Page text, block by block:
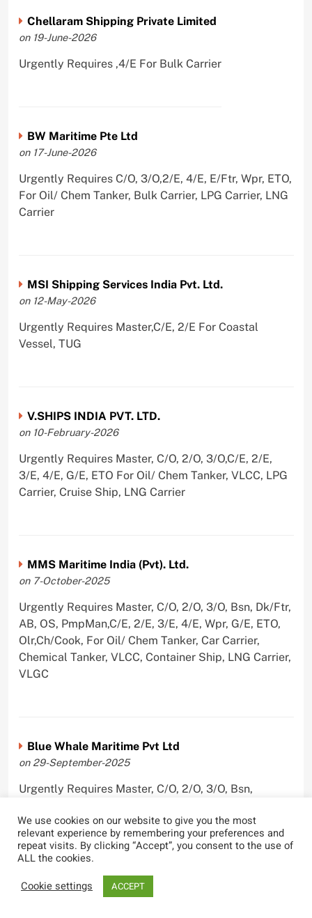
Chellaram Shipping Private Limited
on 19-June-2026
Urgently Requires ,4/E For Bulk Carrier
BW Maritime Pte Ltd
on 17-June-2026
Urgently Requires C/O, 3/O,2/E, 4/E, E/Ftr, Wpr, ETO,
For Oil/ Chem Tanker, Bulk Carrier, LPG Carrier, LNG
Carrier
MSI Shipping Services India Pvt. Ltd.
on 12-May-2026
Urgently Requires Master,C/E, 2/E For Coastal
Vessel, TUG
V.SHIPS INDIA PVT. LTD.
on 10-February-2026
Urgently Requires Master, C/O, 2/O, 3/O,C/E, 2/E,
3/E, 4/E, G/E, ETO For Oil/ Chem Tanker, VLCC, LPG
Carrier, Cruise Ship, LNG Carrier
MMS Maritime India (Pvt). Ltd.
on 7-October-2025
Urgently Requires Master, C/O, 2/O, 3/O, Bsn, Dk/Ftr,
AB, OS, PmpMan,C/E, 2/E, 3/E, 4/E, Wpr, G/E, ETO,
Olr,Ch/Cook, For Oil/ Chem Tanker, Car Carrier,
Chemical Tanker, VLCC, Container Ship, LNG Carrier,
VLGC
Blue Whale Maritime Pvt Ltd
on 29-September-2025
Urgently Requires Master, C/O, 2/O, 3/O, Bsn,
Wallem Shipmanagement (India) Pvt. Ltd.
on 4-September-2025
We use cookies on our website to give you the most
relevant experience by remembering your preferences and
repeat visits. By clicking “Accept”, you consent to the use of
ALL the cookies.
Cookie settings
ACCEPT